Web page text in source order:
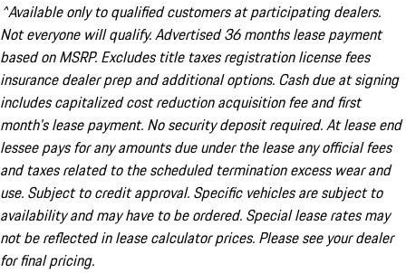
^Available only to qualified customers at participating dealers.
Not everyone will qualify. Advertised 36 months lease payment
based on MSRP. Excludes title taxes registration license fees
insurance dealer prep and additional options. Cash due at signing
includes capitalized cost reduction acquisition fee and first
month's lease payment. No security deposit required. At lease end
lessee pays for any amounts due under the lease any official fees
and taxes related to the scheduled termination excess wear and
use. Subject to credit approval. Specific vehicles are subject to
availability and may have to be ordered. Special lease rates may
not be reflected in lease calculator prices. Please see your dealer
for final pricing.